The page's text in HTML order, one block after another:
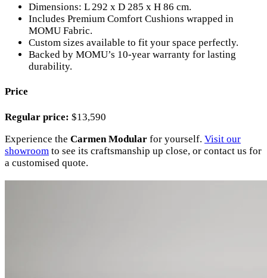
Dimensions: L 292 x D 285 x H 86 cm.
Includes Premium Comfort Cushions wrapped in
MOMU Fabric.
Custom sizes available to fit your space perfectly.
Backed by MOMU’s 10-year warranty for lasting
durability.
Price
Regular price: $13,590
Experience the Carmen Modular for yourself. Visit our
showroom to see its craftsmanship up close, or contact us for
a customised quote.